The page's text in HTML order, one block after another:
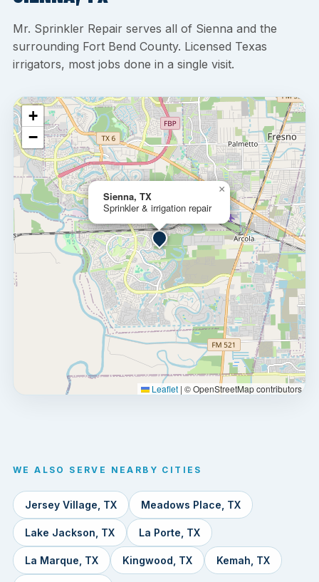
Mr. Sprinkler Repair serves all of Sienna and the
surrounding Fort Bend County. Licensed Texas
irrigators, most jobs done in a single visit.
Sienna, TX
Sprinkler & irrigation repair
×
+
−
Leaflet | © OpenStreetMap contributors
WE ALSO SERVE NEARBY CITIES
Jersey Village, TX Meadows Place, TX
Lake Jackson, TX La Porte, TX
La Marque, TX Kingwood, TX Kemah, TX